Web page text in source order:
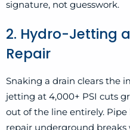
signature, not guesswork.
2. Hydro-Jetting
Repair
Snaking a drain clears the
jetting at 4,000+ PSI cuts
out of the line entirely.
repair underground